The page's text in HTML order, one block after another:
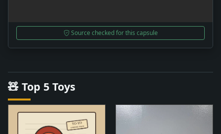
Source checked for this capsule
🧸 Top 5 Toys